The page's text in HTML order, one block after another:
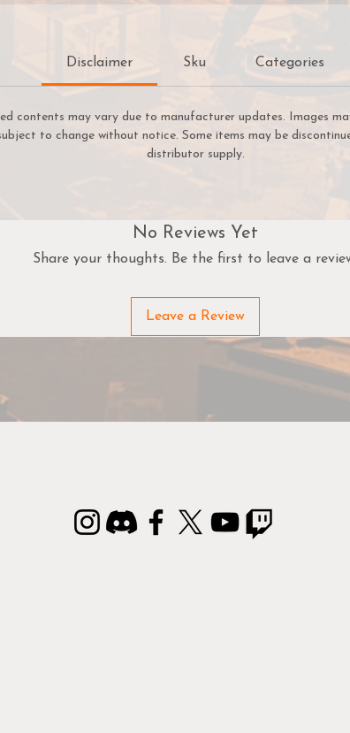
Disclaimer Sku Categories
contents may vary due to manufacturer updates. Images
to change without notice. Some items may be
distributor supply.
No Reviews Yet
Share your thoughts. Be the first to leave a
Leave a Review